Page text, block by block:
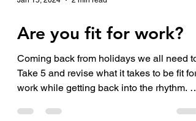
Are you fit for work?
Coming back from holidays we all need to
Take 5 and revise what it takes to be fit for
work while getting back into the rhythm. 1.